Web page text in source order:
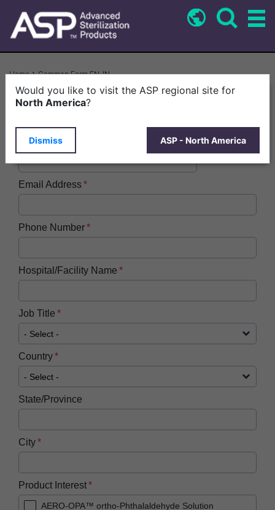
content
Breadcrumb
Home Common Form EN-IN
First Name
Last Name
Email Address
Phone Number
Hospital/Facility Name
Job Title
Country
State/Province
City
Product Interest
AERO-OPA™ ortho-Phthalaldehyde Solution
Would you like to visit the ASP regional site for
North America?
Dismiss ASP - North America